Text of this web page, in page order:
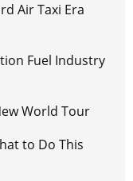
Air Taxi Era
Fuel Industry
World Tour
to Do This